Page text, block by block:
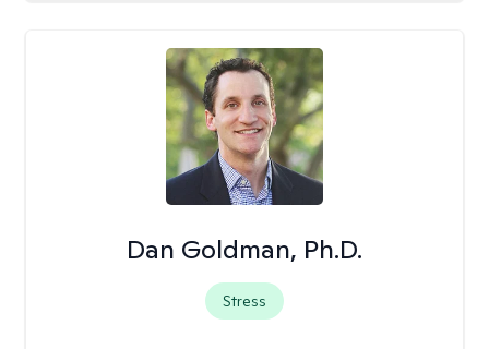
Dan Goldman, Ph.D.
Stress